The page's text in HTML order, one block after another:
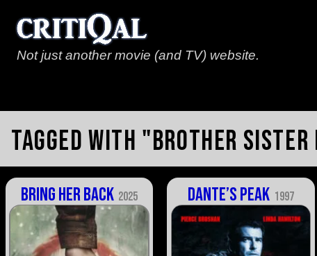
Not just another movie (and TV) website.
Tagged with "brother
Bring Her Back 2025 Dante’s Peak 1997